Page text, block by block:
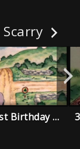
2. The Best Birthday Present Ever